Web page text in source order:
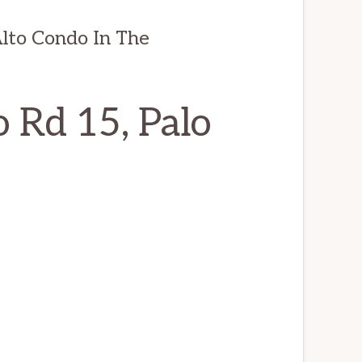
Condo In The
15, Palo